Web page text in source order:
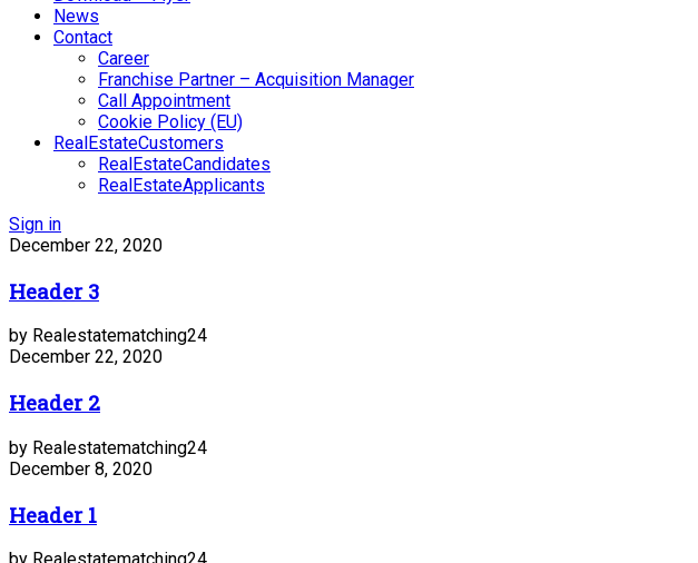
News
Contact
Career
Franchise Partner – Acquisition Manager
Call Appointment
Cookie Policy (EU)
RealEstateCustomers
RealEstateCandidates
RealEstateApplicants
Sign in
December 22, 2020
Header 3
by Realestatematching24
December 22, 2020
Header 2
by Realestatematching24
December 8, 2020
Header 1